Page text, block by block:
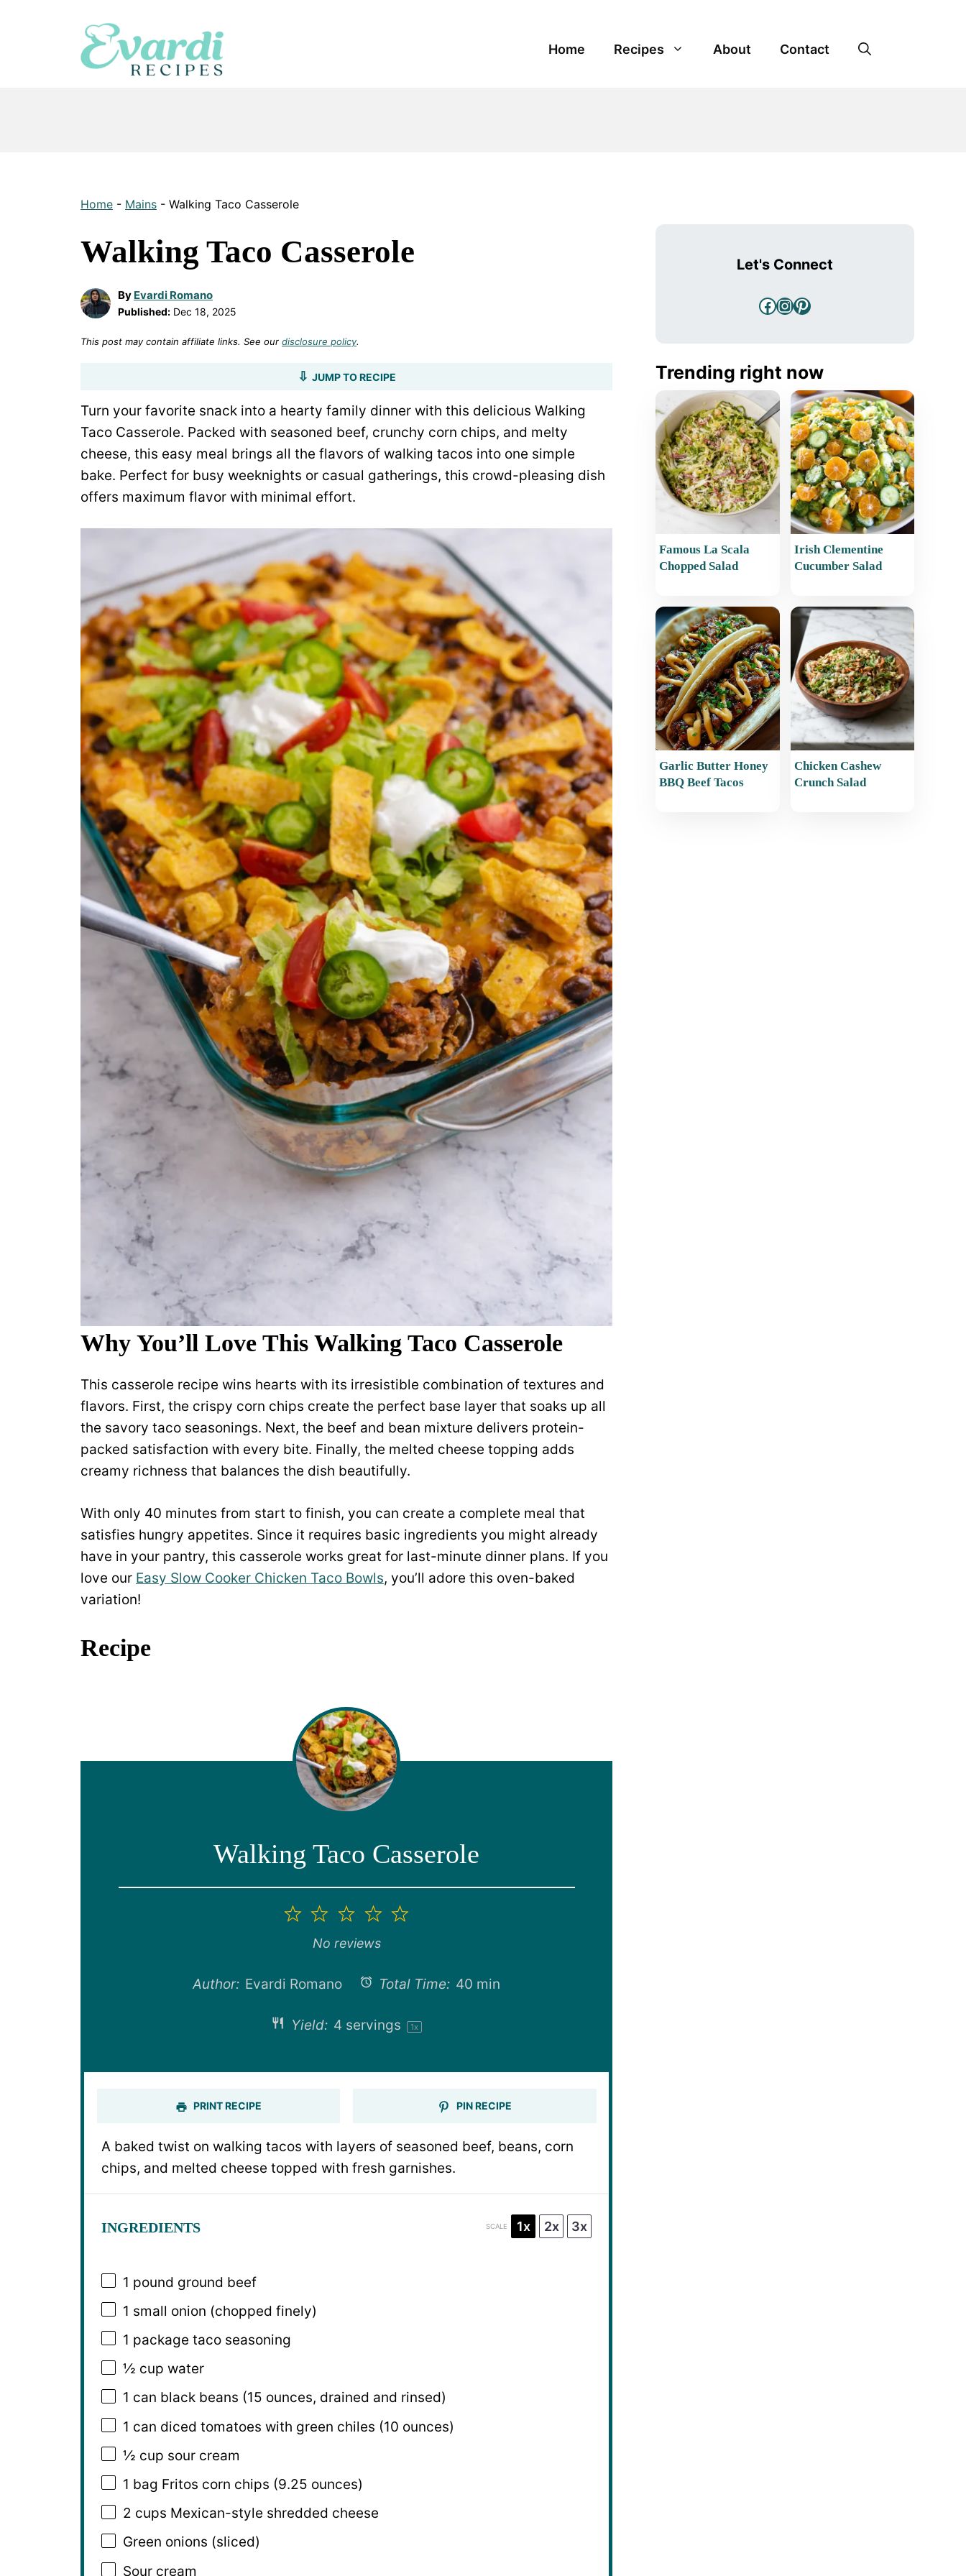
Home Recipes About Contact
Home - Mains - Walking Taco Casserole
Walking Taco Casserole
By Evardi Romano
Published: Dec 18, 2025
This post may contain affiliate links. See our disclosure policy.
JUMP TO RECIPE
Turn your favorite snack into a hearty family dinner with this delicious Walking
Taco Casserole. Packed with seasoned beef, crunchy corn chips, and melty
cheese, this easy meal brings all the flavors of walking tacos into one simple
bake. Perfect for busy weeknights or casual gatherings, this crowd-pleasing dish
offers maximum flavor with minimal effort.
Why You’ll Love This Walking Taco Casserole
This casserole recipe wins hearts with its irresistible combination of textures and
flavors. First, the crispy corn chips create the perfect base layer that soaks up all
the savory taco seasonings. Next, the beef and bean mixture delivers protein-
packed satisfaction with every bite. Finally, the melted cheese topping adds
creamy richness that balances the dish beautifully.
With only 40 minutes from start to finish, you can create a complete meal that
satisfies hungry appetites. Since it requires basic ingredients you might already
have in your pantry, this casserole works great for last-minute dinner plans. If you
love our Easy Slow Cooker Chicken Taco Bowls, you’ll adore this oven-baked
variation!
Recipe
Walking Taco Casserole
5
4
3
Stars
2
Stars
1
Star
No reviews
Author: Evardi Romano Total Time: 40 min
Yield: 4 servings 1x
PRINT RECIPE PIN RECIPE
A baked twist on walking tacos with layers of seasoned beef, beans, corn
chips, and melted cheese topped with fresh garnishes.
INGREDIENTS SCALE 1x 2x 3x
1 pound ground beef
1 small onion (chopped finely)
1 package taco seasoning
½ cup water
1 can black beans (15 ounces, drained and rinsed)
1 can diced tomatoes with green chiles (10 ounces)
½ cup sour cream
1 bag Fritos corn chips (9.25 ounces)
2 cups Mexican-style shredded cheese
Green onions (sliced)
Sour cream
Let's Connect
Facebook
Instagram
Pinterest
Trending right now
Famous La Scala
Chopped Salad
Irish Clementine
Cucumber Salad
Garlic Butter Honey
BBQ Beef Tacos
Chicken Cashew
Crunch Salad